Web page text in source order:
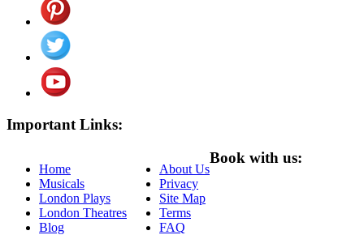
Important Links:
Home
Musicals
London Plays
London Theatres
Blog
About Us
Privacy
Site Map
Terms
FAQ
Book with us: